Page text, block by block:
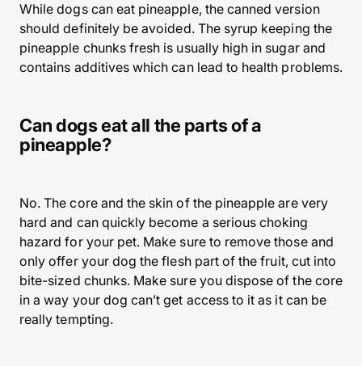
While dogs can eat pineapple, the canned version
should definitely be avoided. The syrup keeping the
pineapple chunks fresh is usually high in sugar and
contains additives which can lead to health problems.
Can dogs eat all the parts of a
pineapple?
No. The core and the skin of the pineapple are very
hard and can quickly become a serious choking
hazard for your pet. Make sure to remove those and
only offer your dog the flesh part of the fruit, cut into
bite-sized chunks. Make sure you dispose of the core
in a way your dog can’t get access to it as it can be
really tempting.